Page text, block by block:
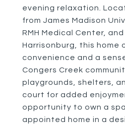
evening relaxation.
from James Madison
RMH Medical Center,
Harrisonburg, this home
convenience and a
Congers Creek
playgrounds, shelters,
court for added
opportunity to own a
appointed home in a